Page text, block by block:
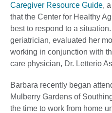
Caregiver Resource Guide,
that the Center for Healthy
best to respond to a
geriatrician, evaluated her
working in conjunction with
care physician, Dr. Letterio
Barbara recently began
Mulberry Gardens of
the time to work from home